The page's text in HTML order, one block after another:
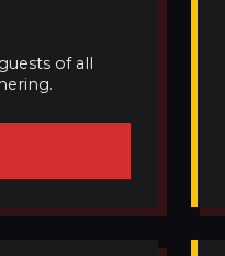
of all